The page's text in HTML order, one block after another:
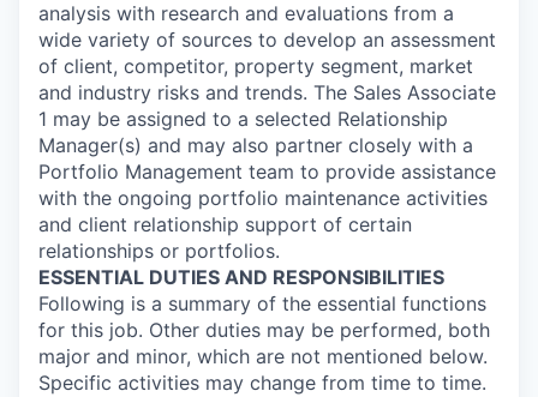
analysis with research and evaluations from a
wide variety of sources to develop an assessment
of client, competitor, property segment, market
and industry risks and trends. The Sales Associate
1 may be assigned to a selected Relationship
Manager(s) and may also partner closely with a
Portfolio Management team to provide assistance
with the ongoing portfolio maintenance activities
and client relationship support of certain
relationships or portfolios.
ESSENTIAL DUTIES AND RESPONSIBILITIES
Following is a summary of the essential functions
for this job. Other duties may be performed, both
major and minor, which are not mentioned below.
Specific activities may change from time to time.